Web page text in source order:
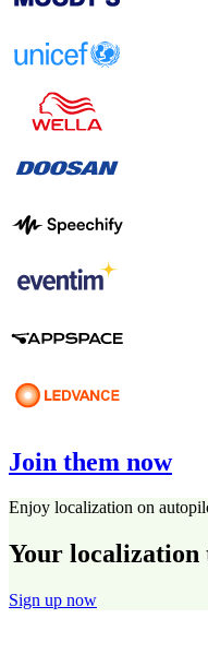
Join them now
Enjoy localization on
Your localization
Sign up now